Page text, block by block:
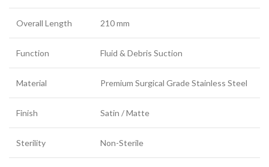
Overall Length 210 mm
Function Fluid & Debris Suction
Material Premium Surgical Grade Stainless Steel
Finish Satin / Matte
Sterility Non-Sterile